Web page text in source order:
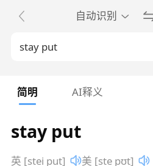
自动识别
简明 AI释义
stay put
英 [stei put] 美 [ste pʊt]